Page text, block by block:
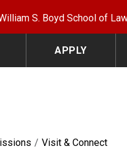
S. Boyd School of
APPLY
Visit & Connect